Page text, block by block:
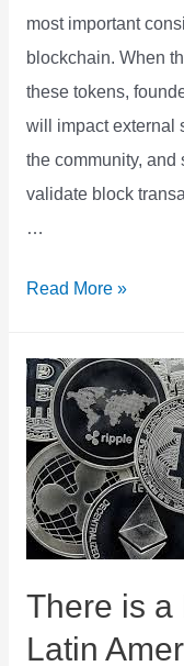
most important
blockchain. When
these tokens,
will impact external
the community, and
validate block
…
Tokens
Better
Incentivize
Startup
Employees
than
Equity
Read More »
There is a
Latin